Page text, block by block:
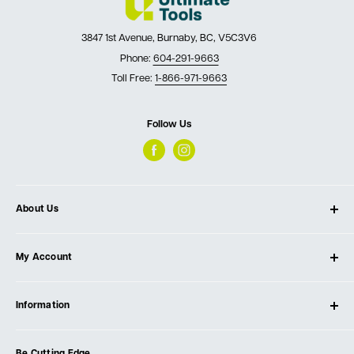
3847 1st Avenue, Burnaby, BC, V5C3V6
Phone: 604-291-9663
Toll Free: 1-866-971-9663
Follow Us
About Us
Our Store
Testimonials
Events
My Account
Create Account
Information